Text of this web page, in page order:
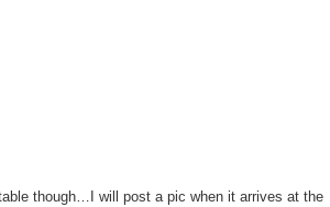
though…I will post a pic when it arrives at the